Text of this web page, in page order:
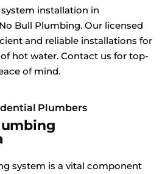
installation in
Bull Plumbing. Our licensed
and reliable installations for
hot water. Contact us for top-
of mind.
Plumbers
system is a vital component